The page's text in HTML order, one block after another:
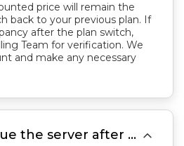
price will remain the
back to your previous plan. If
after the plan switch,
Team for verification. We
and make any necessary
How do I continue the server after the free trial? 